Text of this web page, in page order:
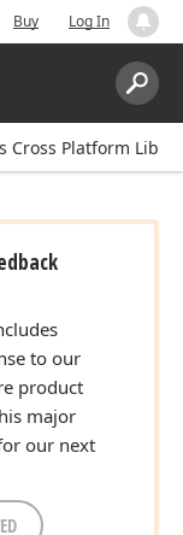
Buy Log In
Search:
Cross Platform
to our
product
major
our next